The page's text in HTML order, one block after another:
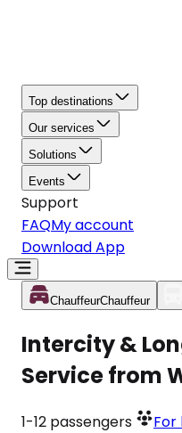
Top destinations
Our services
Solutions
Events
Support
FAQMy account
Download App
ChauffeurChauffeur
Intercity &
Service from
1-12 passengers For